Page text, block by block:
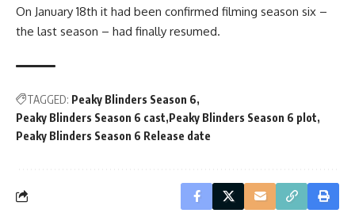
On January 18th it had been confirmed filming season six –
the last season – had finally resumed.
TAGGED: Peaky Blinders Season 6
Peaky Blinders Season 6 cast Peaky Blinders Season 6 plot
Peaky Blinders Season 6 Release date